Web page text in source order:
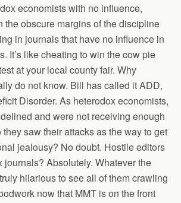
economists with no influence,
the obscure margins of the discipline
in journals that have no influence in
It’s like cheating to win the cow pie
at your local county fair. Why
do not know. Bill has called it ADD,
Disorder. As heterodox economists,
and were not receiving enough
they saw their attacks as the way to get
jealousy? No doubt. Hostile editors
journals? Absolutely. Whatever the
hilarious to see all of them crawling
now that MMT is on the front